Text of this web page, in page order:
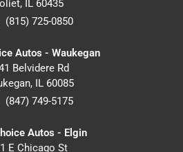
, IL 60435
(815) 725-0850
Autos - Waukegan
Belvidere Rd
, IL 60085
(847) 749-5175
Autos - Elgin
E Chicago St